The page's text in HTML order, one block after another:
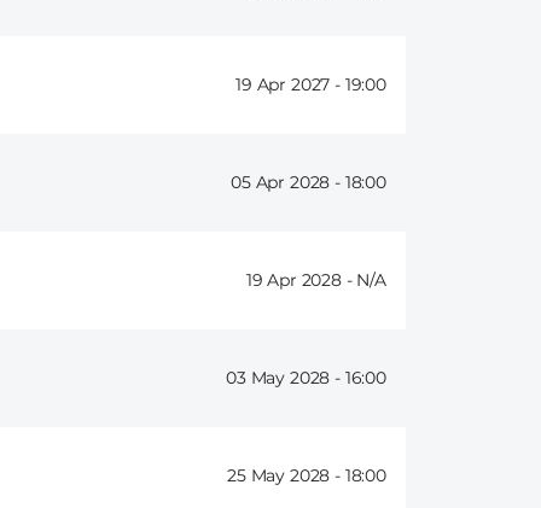
19 Apr 2027 - 19:00
05 Apr 2028 - 18:00
19 Apr 2028 -
03 May 2028 - 16:00
25 May 2028 - 18:00